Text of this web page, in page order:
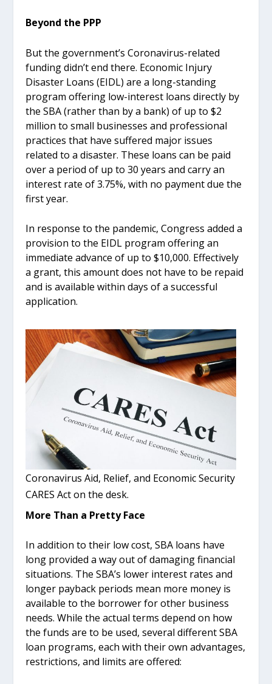
Beyond the PPP
But the government’s Coronavirus-related
funding didn’t end there. Economic Injury
Disaster Loans (EIDL) are a long-standing
program offering low-interest loans directly by
the SBA (rather than by a bank) of up to $2
million to small businesses and professional
practices that have suffered major issues
related to a disaster. These loans can be paid
over a period of up to 30 years and carry an
interest rate of 3.75%, with no payment due the
first year.
In response to the pandemic, Congress added a
provision to the EIDL program offering an
immediate advance of up to $10,000. Effectively
a grant, this amount does not have to be repaid
and is available within days of a successful
application.
Coronavirus Aid, Relief, and Economic Security
CARES Act on the desk.
More Than a Pretty Face
In addition to their low cost, SBA loans have
long provided a way out of damaging financial
situations. The SBA’s lower interest rates and
longer payback periods mean more money is
available to the borrower for other business
needs. While the actual terms depend on how
the funds are to be used, several different SBA
loan programs, each with their own advantages,
restrictions, and limits are offered: